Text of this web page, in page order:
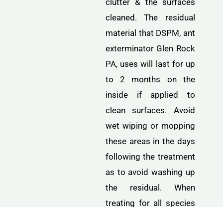
clutter & the surfaces
cleaned. The residual
material that DSPM, ant
exterminator Glen Rock
PA, uses will last for up
to 2 months on the
inside if applied to
clean surfaces. Avoid
wet wiping or mopping
these areas in the days
following the treatment
as to avoid washing up
the residual. When
treating for all species